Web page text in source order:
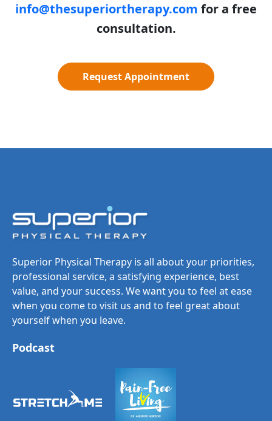
info@thesuperiortherapy.com for a free
consultation.
Request Appointment
Superior Physical Therapy is all about your priorities,
professional service, a satisfying experience, best
value, and your success. We want you to feel at ease
when you come to visit us and to feel great about
yourself when you leave.
Podcast